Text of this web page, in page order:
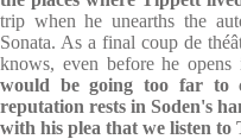
trip when he unearths the
Sonata. As a final coup de
knows, even before he
would be going too far to
reputation rests in Soden's
with his plea that we listen